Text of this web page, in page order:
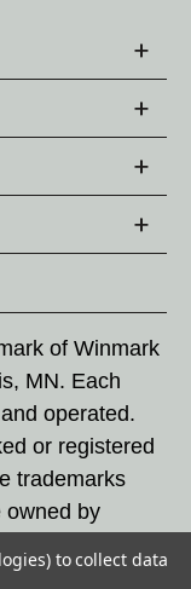
of Winmark
MN. Each
operated.
or registered
trademarks
owned by
to action
to collect data